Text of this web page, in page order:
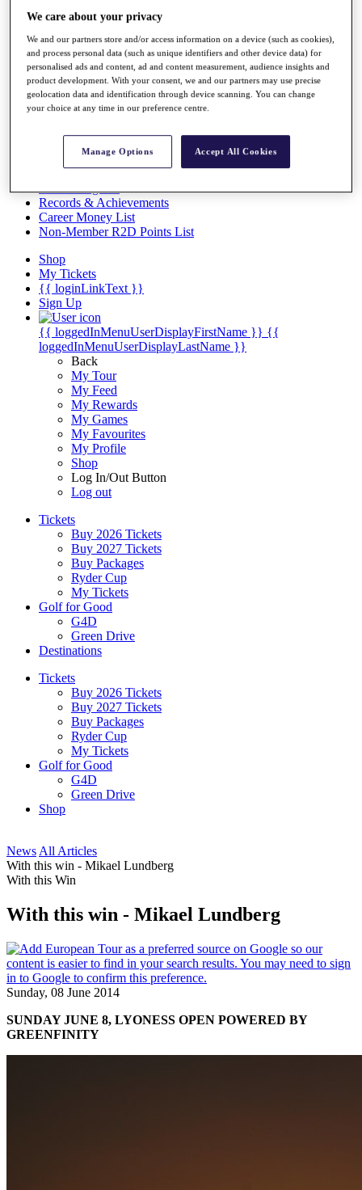
The Tournaments
Past Champions
News
Overview
Articles
Videos
Exemption Categories
Records & Achievements
Career Money List
Non-Member R2D Points List
Shop
My Tickets
{{ loginLinkText }}
Sign Up
{{ loggedInMenuUserDisplayFirstName }} {{
loggedInMenuUserDisplayLastName }}
Back
My Tour
My Feed
My Rewards
My Games
My Favourites
My Profile
Shop
Log In/Out Button
Log out
Tickets
Buy 2026 Tickets
Buy 2027 Tickets
Buy Packages
Ryder Cup
My Tickets
Golf for Good
G4D
Green Drive
Destinations
Tickets
Buy 2026 Tickets
Buy 2027 Tickets
Buy Packages
Ryder Cup
My Tickets
Golf for Good
G4D
Green Drive
Shop
News All Articles
With this win - Mikael Lundberg
With this Win
With this win - Mikael Lundberg
Sunday, 08 June 2014
SUNDAY JUNE 8, LYONESS OPEN POWERED BY
GREENFINITY
We care about your privacy
We and our partners store and/or access information on a device (such as cookies),
and process personal data (such as unique identifiers and other device data) for
personalised ads and content, ad and content measurement, audience insights and
product development. With your consent, we and our partners may use precise
geolocation data and identification through device scanning. You can change
your choice at any time in our preference centre.
Manage Options Accept All Cookies